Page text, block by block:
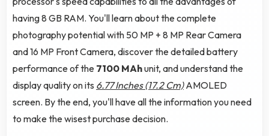
having 8 GB RAM. You'll learn about the complete
photography potential with 50 MP + 8 MP Rear Camera
and 16 MP Front Camera, discover the detailed battery
performance of the 7100 MAhunit, and understand the
display quality on its 6.77 Inches (17.2 Cm)AMOLED
screen. By the end, you'll have all the information you need
to make the wisest purchase decision.